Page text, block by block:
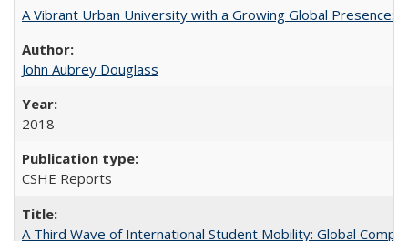
A Vibrant Urban University with a Growing Global Presence:
John Aubrey Douglass
2018
CSHE Reports
A Third Wave of International Student Mobility: Global